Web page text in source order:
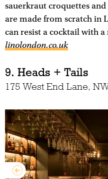
sauerkraut croquettes
are made from scratch in
can resist a cocktail with a
linolondon.co.uk
9. Heads + Tails
175 West End Lane,